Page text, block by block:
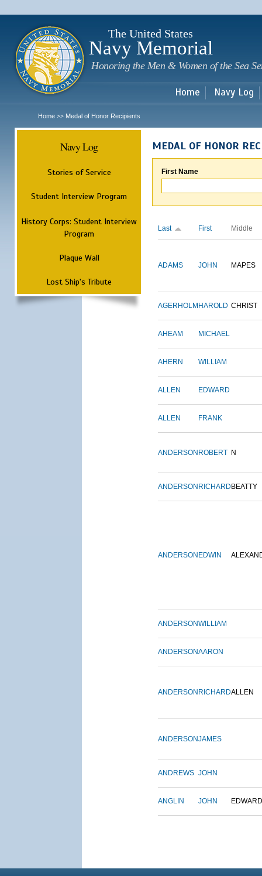
The United States
Navy Memorial
Honoring the Men & Women of the Sea
Home Navy Log
Home >> Medal of Honor Recipients
Navy Log
Stories of Service
Student Interview Program
History Corps: Student Interview
Program
Plaque Wall
Lost Ship's Tribute
MEDAL OF HONOR
First Name
Last First Middle
ADAMS JOHN MAPES
AGERHOLM HAROLD CHRIST
AHEAM MICHAEL
AHERN WILLIAM
ALLEN EDWARD
ALLEN FRANK
ANDERSON ROBERT N
ANDERSON RICHARD BEATTY
ANDERSON EDWIN
ANDERSONWILLIAM
ANDERSONAARON
ANDERSON RICHARDALLEN
ANDERSONJAMES
ANDREWS JOHN
ANGLIN JOHN EDWARD